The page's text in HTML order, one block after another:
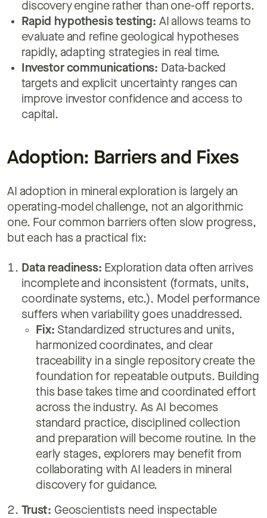
discovery engine rather than one-off reports.
Rapid hypothesis testing: AI allows teams to
evaluate and refine geological hypotheses
rapidly, adapting strategies in real time.
Investor communications: Data‑backed
targets and explicit uncertainty ranges can
improve investor confidence and access to
capital.
Adoption: Barriers and Fixes
AI adoption in mineral exploration is largely an
operating‑model challenge, not an algorithmic
one. Four common barriers often slow progress,
but each has a practical fix:
Data readiness: Exploration data often arrives
incomplete and inconsistent (formats, units,
coordinate systems, etc.). Model performance
suffers when variability goes unaddressed.
Fix: Standardized structures and units,
harmonized coordinates, and clear
traceability in a single repository create the
foundation for repeatable outputs. Building
this base takes time and coordinated effort
across the industry. As AI becomes
standard practice, disciplined collection
and preparation will become routine. In the
early stages, explorers may benefit from
collaborating with AI leaders in mineral
discovery for guidance.
Trust: Geoscientists need inspectable